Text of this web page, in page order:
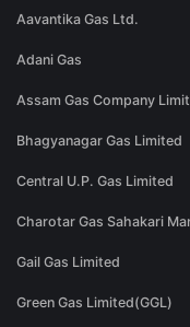
Aavantika Gas Ltd.
Adani Gas
Assam Gas Company
Bhagyanagar Gas Limited
Central U.P. Gas Limited
Charotar Gas Sahakari
Gail Gas Limited
Green Gas Limited(GGL)